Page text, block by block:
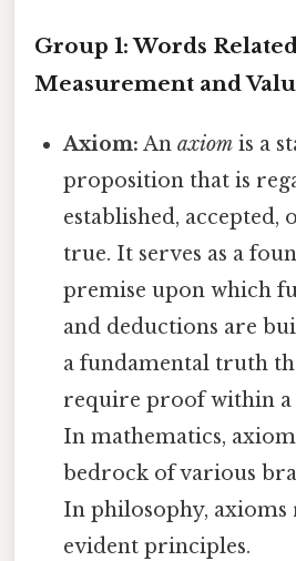
Group 1: Words
Measurement and
Axiom: Anaxiom is a
proposition that is
established, accepted,
true. It serves as a
premise upon which
and deductions are
a fundamental truth
require proof within a
In mathematics,
bedrock of various
In philosophy, axioms
evident principles.